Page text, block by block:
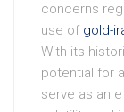
concerns
use of gold-
With its
potential for
serve as an